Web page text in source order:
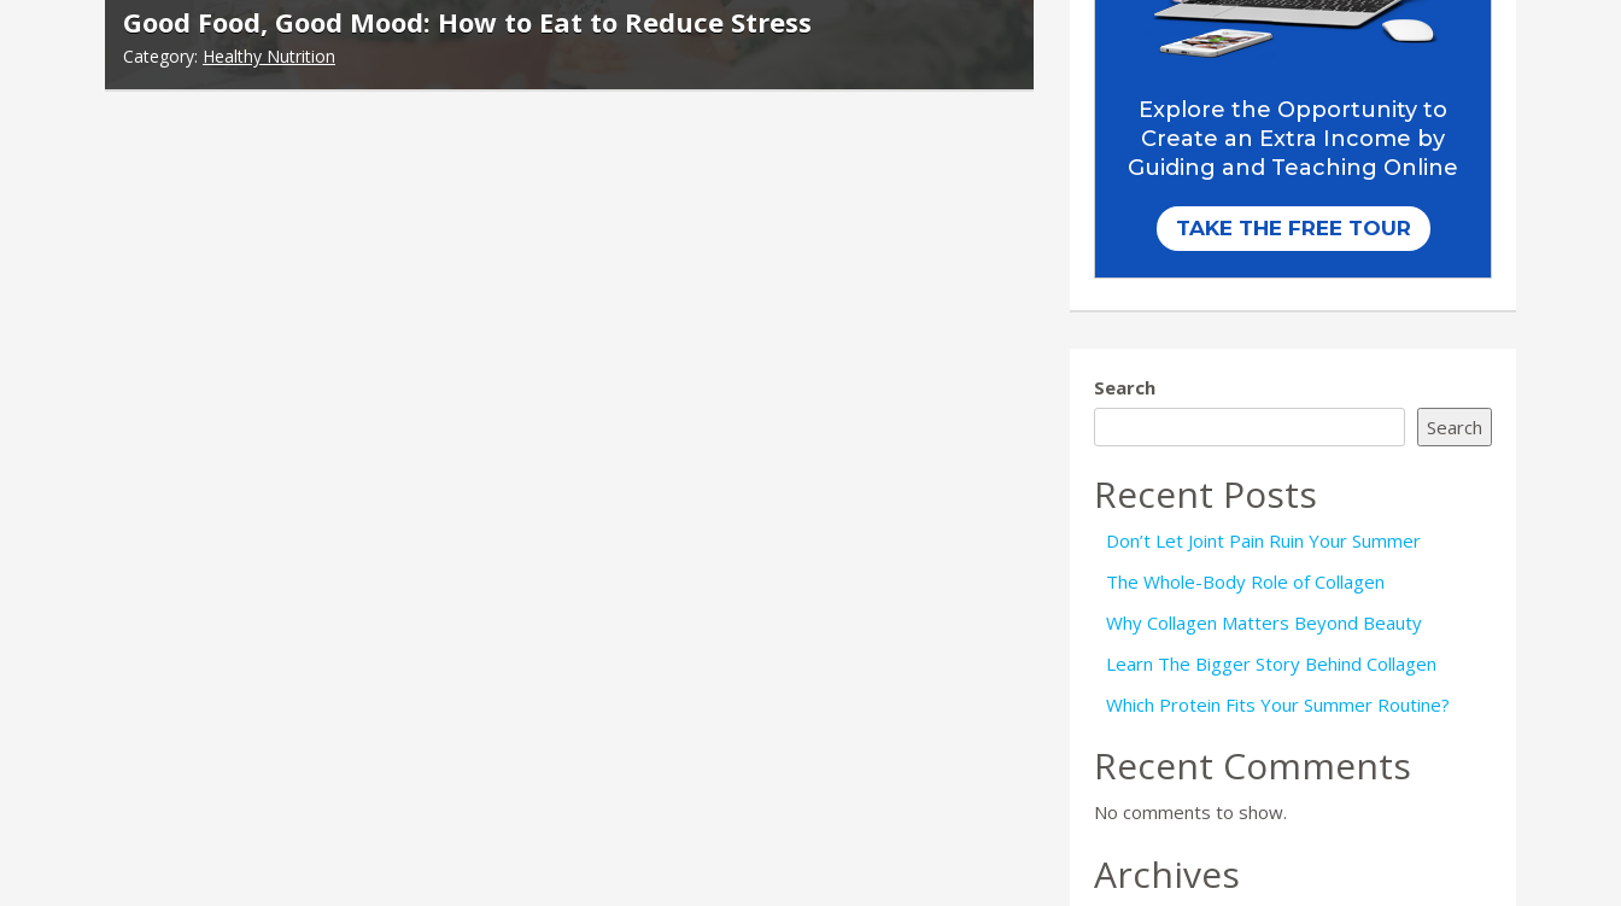
Good Food, Good Mood: How to Eat to Reduce Stress
Category: Healthy Nutrition
Search
Search
Recent Posts
Don’t Let Joint Pain Ruin Your Summer
The Whole-Body Role of Collagen
Why Collagen Matters Beyond Beauty
Learn The Bigger Story Behind Collagen
Which Protein Fits Your Summer Routine?
Recent Comments
No comments to show.
Archives